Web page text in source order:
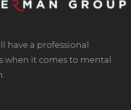
have a professional
when it comes to mental